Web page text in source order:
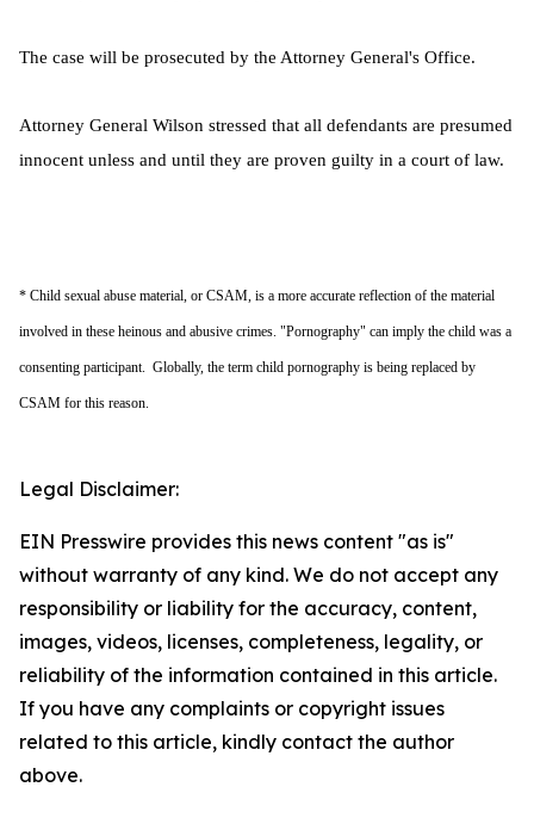
The case will be prosecuted by the Attorney General's Office.
Attorney General Wilson stressed that all defendants are presumed
innocent unless and until they are proven guilty in a court of law.
* Child sexual abuse material, or CSAM, is a more accurate reflection of the material
involved in these heinous and abusive crimes. "Pornography" can imply the child was a
consenting participant. Globally, the term child pornography is being replaced by
CSAM for this reason.
Legal Disclaimer:
EIN Presswire provides this news content "as is"
without warranty of any kind. We do not accept any
responsibility or liability for the accuracy, content,
images, videos, licenses, completeness, legality, or
reliability of the information contained in this article.
If you have any complaints or copyright issues
related to this article, kindly contact the author
above.